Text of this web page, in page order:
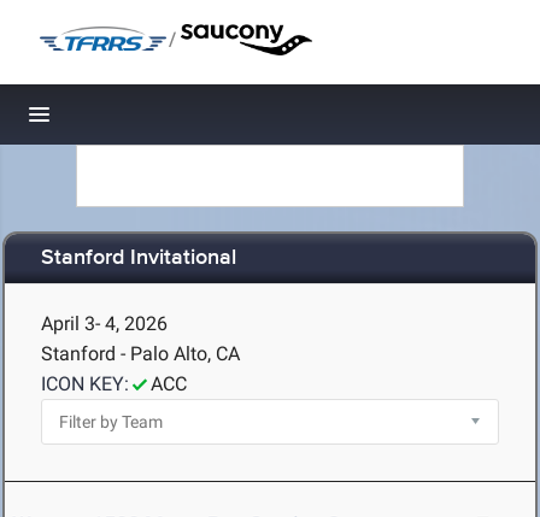
/
Toggle navigation
Stanford Invitational
April 3- 4, 2026
Stanford - Palo Alto, CA
ICON KEY:
ACC